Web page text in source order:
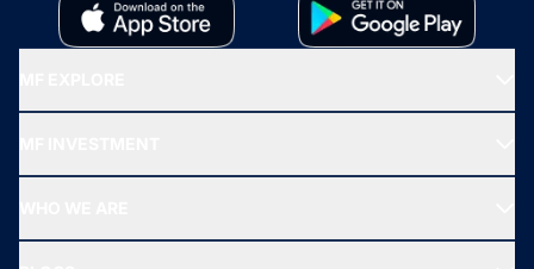
All Mutual Funds